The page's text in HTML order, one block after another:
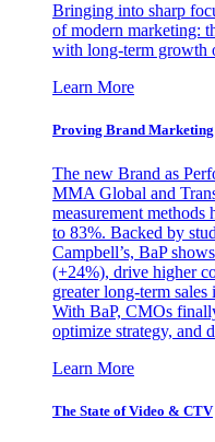
Bringing into sharp
of modern marketing:
with long-term growth
Learn More
Proving Brand
The new Brand as
MMA Global and
measurement methods
to 83%. Backed by
Campbell’s, BaP
(+24%), drive higher
greater long-term
With BaP, CMOs
optimize strategy, and
Learn More
The State of Video & CTV